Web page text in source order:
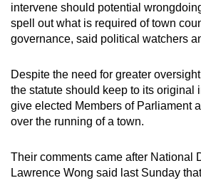
intervene should potential
spell out what is required of town
governance, said political watchers
Despite the need for greater
the statute should keep to its original
give elected Members of Parliament
over the running of a town.
Their comments came after National
Lawrence Wong said last Sunday
can
possibly
To
continue,
upgrade
a
supported